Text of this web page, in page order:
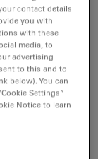
contact details
you with
with these
media, to
advertising
to this and to
below). You can
Settings”
Notice to learn